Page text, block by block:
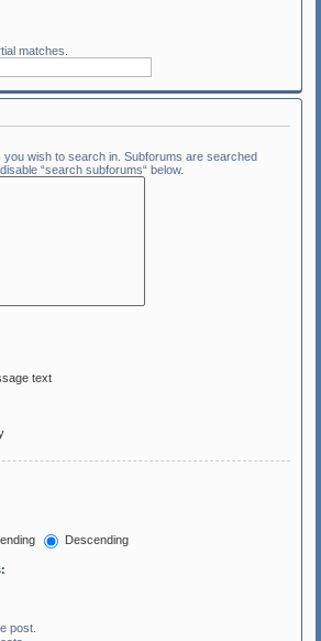
matches.
wish to search in. Subforums are searched
“search subforums“ below.
text
Descending
post.